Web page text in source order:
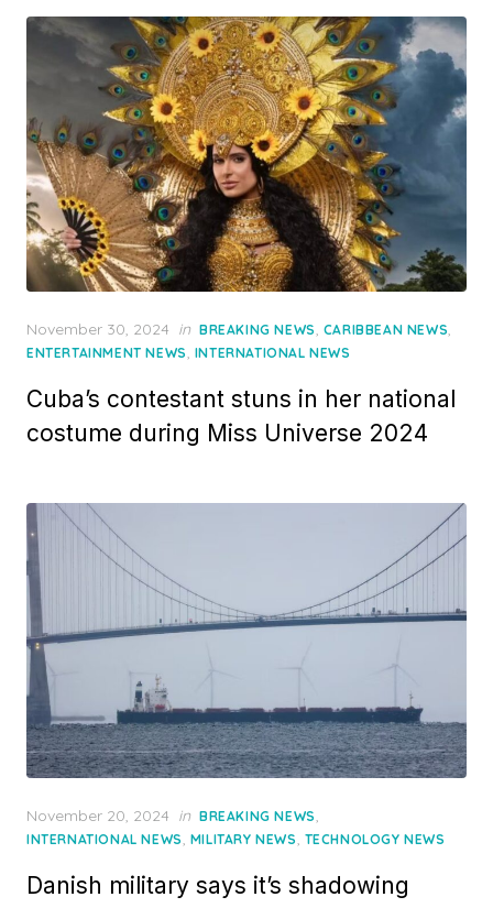
Posted
on
November 30, 2024 in BREAKING NEWS, CARIBBEAN NEWS,
ENTERTAINMENT NEWS, INTERNATIONAL NEWS
Cuba’s contestant stuns in her national
costume during Miss Universe 2024
Posted
on
November 20, 2024 in BREAKING NEWS,
INTERNATIONAL NEWS, MILITARY NEWS, TECHNOLOGY NEWS
Danish military says it’s shadowing